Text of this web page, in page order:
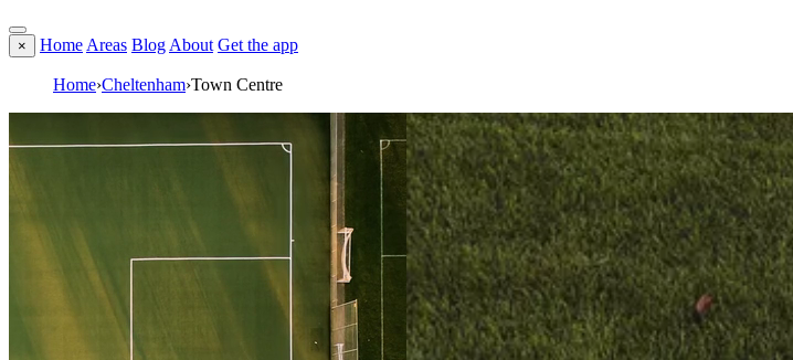
× Home Areas Blog About Get the app
Home›Cheltenham›Town Centre